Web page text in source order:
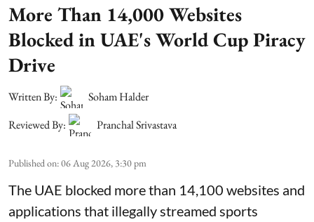
More Than 14,000 Websites
Blocked in UAE's World Cup Piracy
Drive
Written By:
Soham Halder
Reviewed By:
Pranchal Srivastava
Published on:06 Aug 2026, 3:30 pm
The UAE blocked more than 14,100 websites and
applications that illegally streamed sports